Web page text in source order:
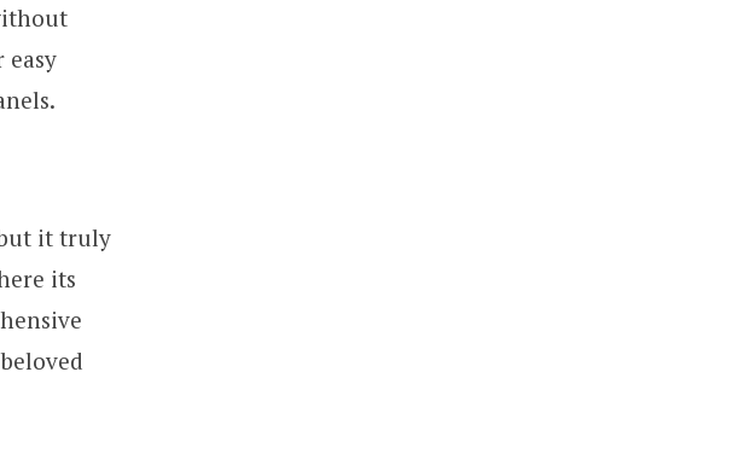
it truly
its